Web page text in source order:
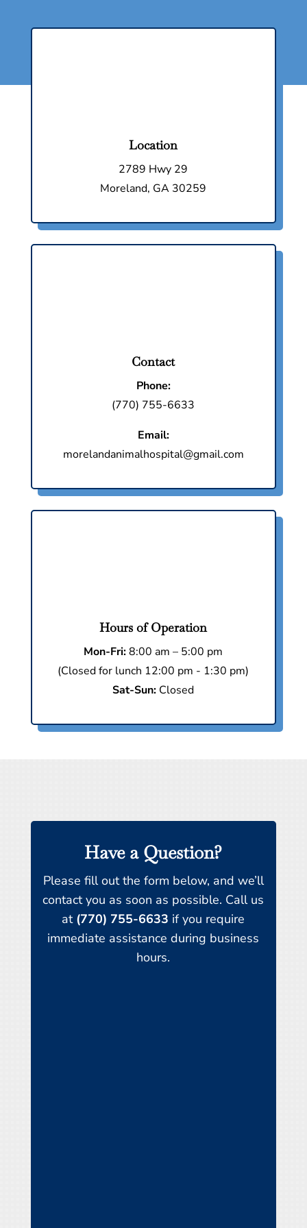
Location
2789 Hwy 29
Moreland, GA 30259
Contact
Phone:
(770) 755-6633
Email:
morelandanimalhospital@gmail.com
Hours of Operation
Mon-Fri:8:00 am – 5:00 pm
(Closed for lunch 12:00 pm - 1:30 pm)
Sat-Sun: Closed
Have a Question?
Please fill out the form below, and we’ll
contact you as soon as possible. Call us
at (770) 755-6633 if you require
immediate assistance during business
hours.